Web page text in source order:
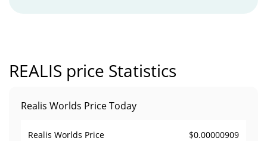
REALIS price Statistics
Realis Worlds Price Today
Realis Worlds Price $0.00000909